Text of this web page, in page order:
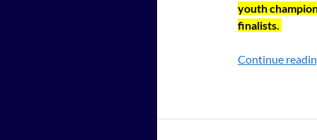
youth
finalists.
Continue